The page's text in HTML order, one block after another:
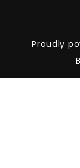
Proudly